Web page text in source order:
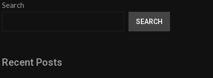
Search
SEARCH
Recent Posts